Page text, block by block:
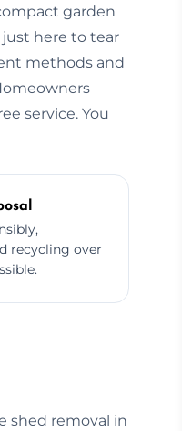
garden
here to tear
methods and
service. You
recycling over
shed removal in